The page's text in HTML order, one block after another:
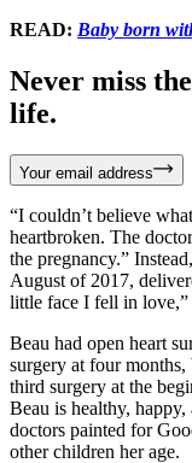
READ: Baby born
Never miss
life.
Your email address
“I couldn’t believe
heartbroken. The
the pregnancy.”
August of 2017,
little face I fell in love,”
Beau had open heart
surgery at four
third surgery at the
Beau is healthy,
doctors painted for
other children her age.